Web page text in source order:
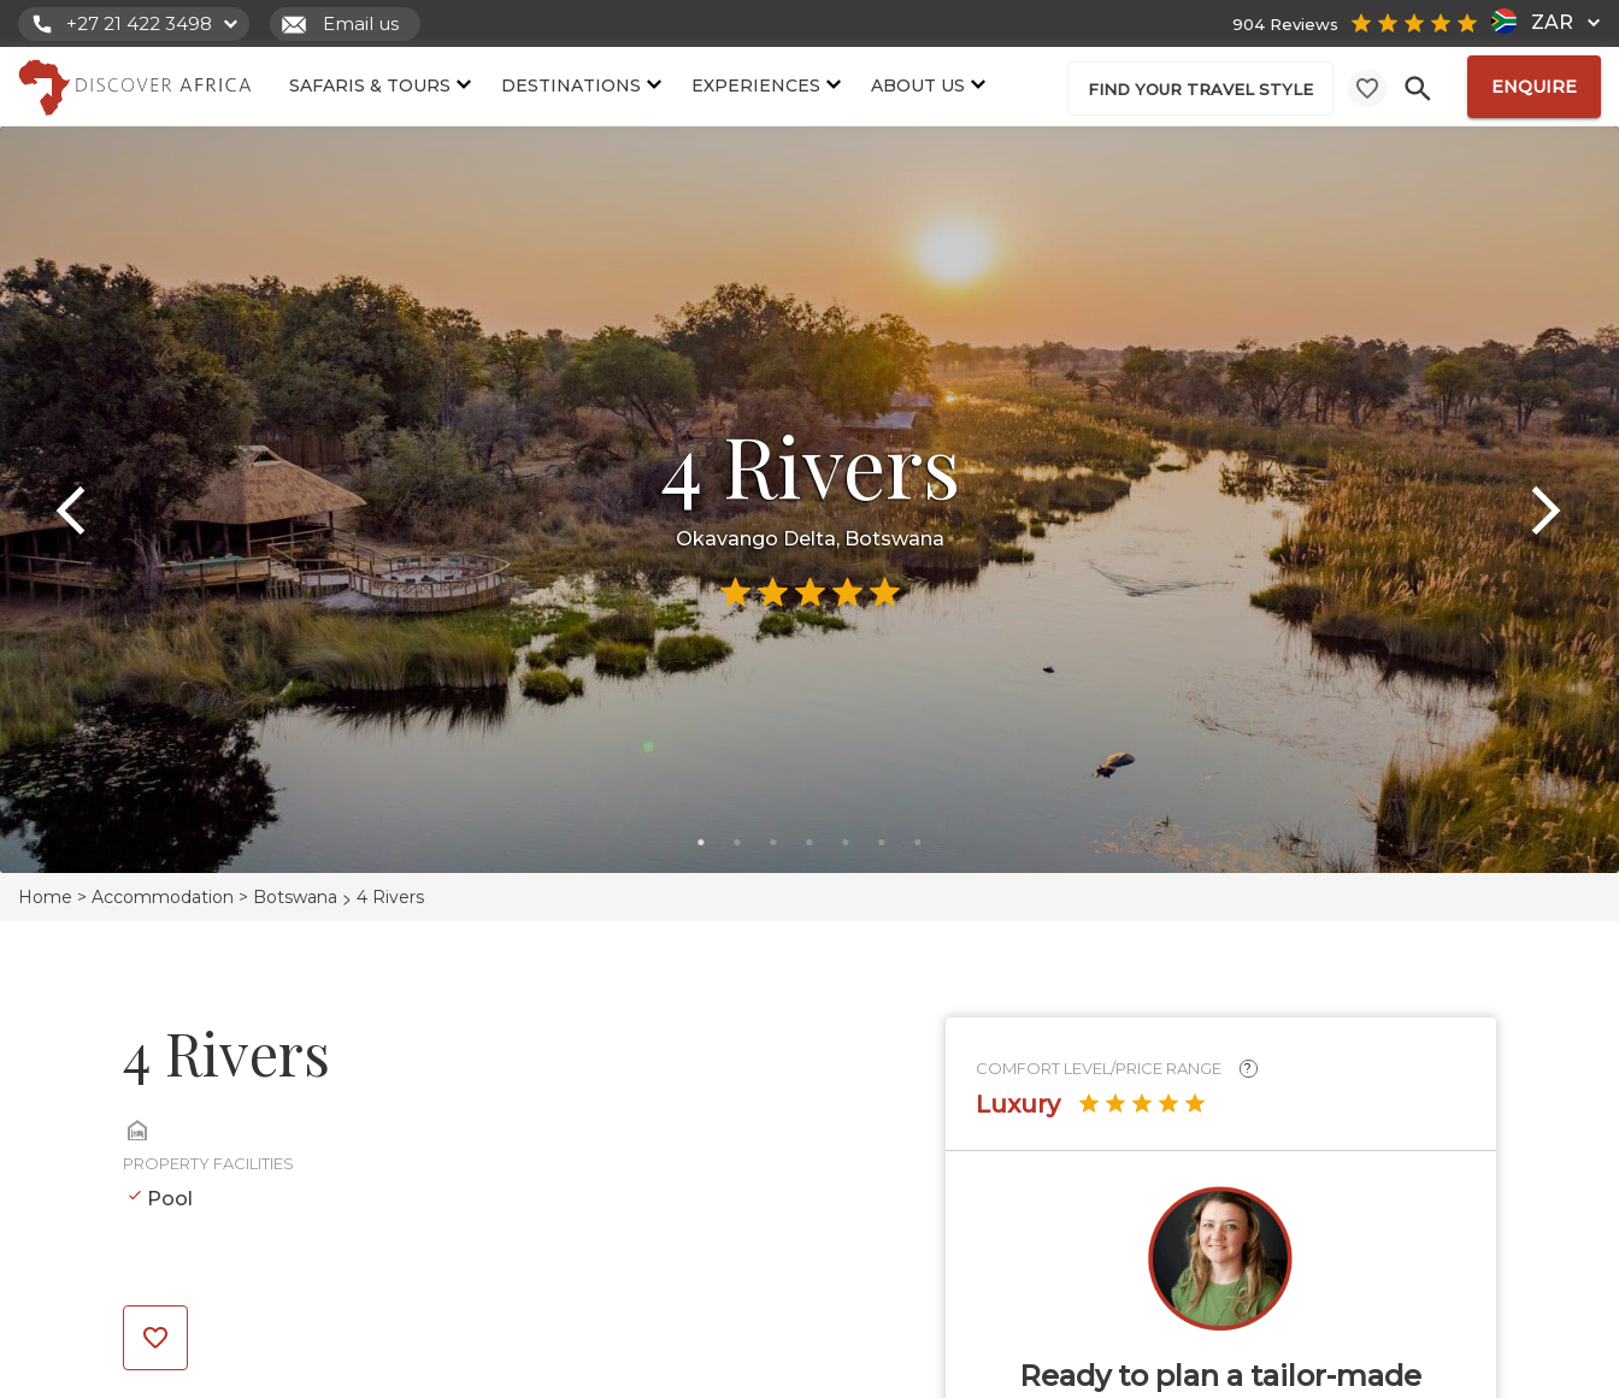
+27 21 422 3498 Email us ZAR
904 Reviews
SAFARIS & TOURS DESTINATIONS EXPERIENCES ABOUT US FIND YOUR TRAVEL STYLE ENQUIRE
4 Rivers
Okavango Delta, Botswana
Home > Accommodation > Botswana > 4 Rivers
4 Rivers
PROPERTY FACILITIES
Pool
COMFORT LEVEL/PRICE RANGE ?
Luxury
Ready to plan a tailor-made